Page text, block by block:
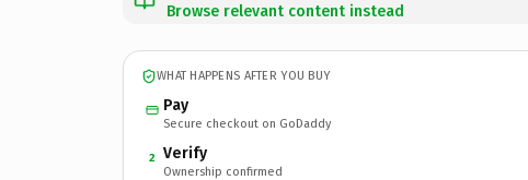
Browse relevant content instead
WHAT HAPPENS AFTER YOU BUY
Pay
Secure checkout on GoDaddy
2 Verify
Ownership confirmed